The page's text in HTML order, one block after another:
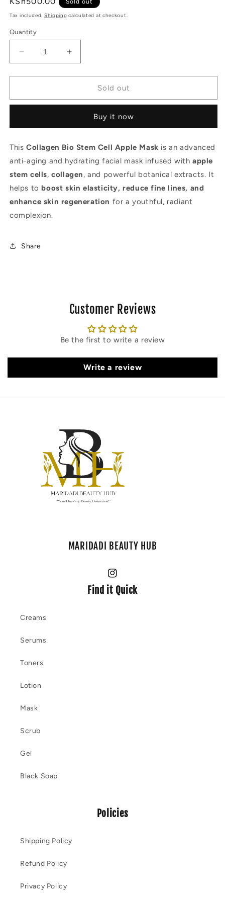
price
Sold out
Tax included. Shipping calculated at checkout.
Quantity
Decrease
quantity
for
Apple
Increase
quantity
for
Apple
Sold out
Buy it now
This Collagen Bio Stem Cell Apple Mask is an advanced
anti-aging and hydrating facial mask infused withapple
stem cells,collagen, and powerful botanical extracts. It
helps to boost skin elasticity, reduce fine lines, and
enhance skin regeneration for a youthful, radiant
complexion.
Share
Customer Reviews
Be the first to write a review
Write a review
MARIDADI BEAUTY HUB
Instagram
Find it Quick
Creams
Serums
Toners
Lotion
Mask
Scrub
Gel
Black Soap
Policies
Shipping Policy
Refund Policy
Privacy Policy